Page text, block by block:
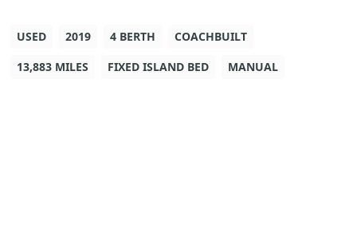
USED 2019 4 BERTH
COACHBUILT
13,883 MILES
FIXED ISLAND BED MANUAL